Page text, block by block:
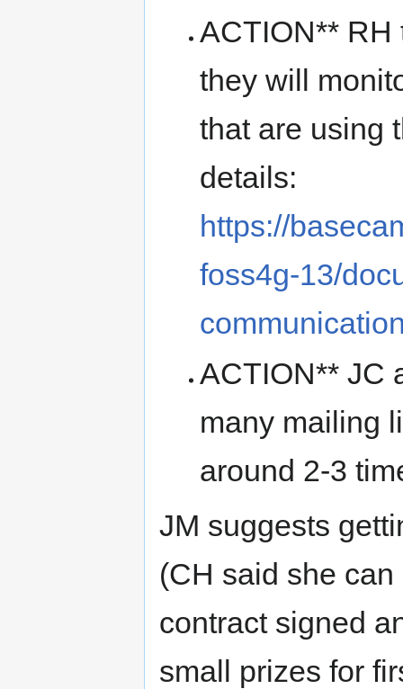
ACTION** RH
they will
that are using
details:
https://
foss4g-13/
ACTION** JC
many mailing
around 2-3
JM suggests
(CH said she
contract signed
small prizes for